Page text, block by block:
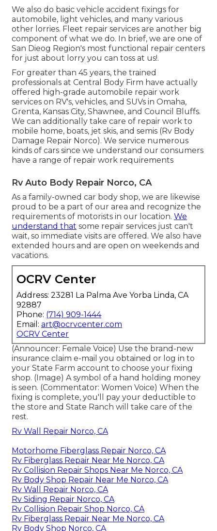
We also do basic vehicle accident fixings for
automobile, light vehicles, and many various
other lorries. Fleet repair services are another big
component of what we do. In brief, we are one of
San Dieog Region's most functional repair centers
for just about lorry you can toss at us!.
For greater than 45 years, the trained
professionals at Central Body Firm have actually
offered high-grade automobile repair work
services on RV's, vehicles, and SUVs in Omaha,
Grenta, Kansas City, Shawnee, and Council Bluffs.
We can additionally take care of repair work to
mobile home, boats, jet skis, and semis (Rv Body
Damage Repair Norco). We service numerous
kinds of cars since we understand our consumers
have a range of repair work requirements
Rv Auto Body Repair Norco, CA
As a family-owned car body shop, we are likewise
proud to be a part of our area and recognize the
requirements of motorists in our location. We
understand that some repair services just can't
wait, so immediate visits are offered. We also have
extended hours and are open on weekends and
vacations.
OCRV Center
Address: 23281 La Palma Ave Yorba Linda, CA
92887
Phone: (714) 909-1444
Email: art@ocrvcenter.com
OCRV Center
(Announcer: Female Voice) Use the brand-new
insurance claim e-mail you obtained or log in to
your State Farm account to choose your fixing
shop. (Image) A symbol of a hand holding money
is seen. (Commentator: Women Voice) When the
fixing is complete, you'll pay your deductible to
the store and State Ranch will take care of the
rest.
Rv Wall Repair Norco, CA
Motorhome Fiberglass Repair Norco, CA
Rv Fiberglass Repair Near Me Norco, CA
Rv Collision Repair Shops Near Me Norco, CA
Rv Body Shop Repair Near Me Norco, CA
Rv Wall Repair Norco, CA
Rv Siding Repair Norco, CA
Rv Collision Repair Shop Norco, CA
Rv Fiberglass Repair Near Me Norco, CA
Rv Body Shop Norco, CA